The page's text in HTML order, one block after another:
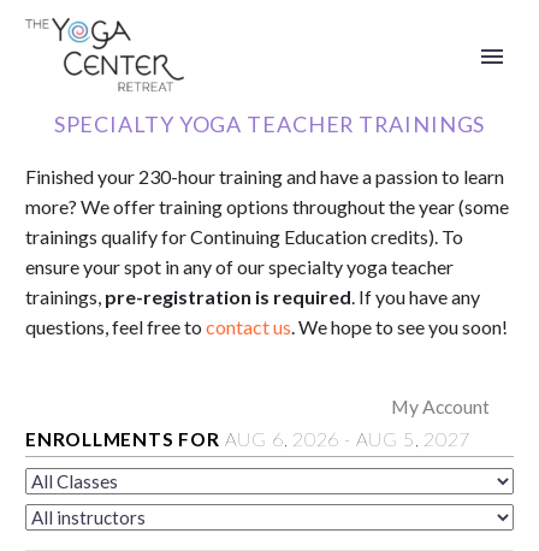
SPECIALTY YOGA TEACHER TRAININGS
Finished your 230-hour training and have a passion to learn
more? We offertraining options throughout the year (some
trainings qualify forContinuing Education credits). To
ensure your spot in any of our specialty yoga teacher
trainings, pre-registration is required If you have any
questions, feel free to contact us . We hope to see you soon!
My Account
ENROLLMENTS FOR AUG 6 , 2026 - AUG 5 , 2027